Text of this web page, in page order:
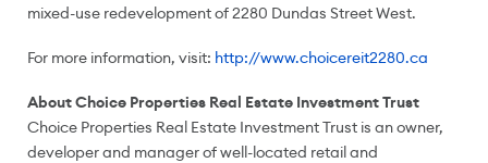
mixed-use redevelopment of 2280 Dundas Street West.
For more information, visit: http://www.choicereit2280.ca
About Choice Properties Real Estate Investment Trust
Choice Properties Real Estate Investment Trust is an owner,
developer and manager of well-located retail and